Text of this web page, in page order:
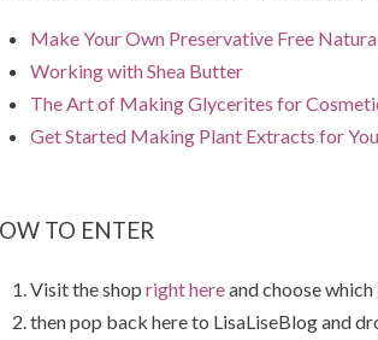
Make Your Own Preservative Free
Working with Shea Butter
The Art of Making Glycerites for
Get Started Making Plant Extracts for
TO ENTER
Visit the shop right hereand choose
then pop back here to LisaLiseBlog and